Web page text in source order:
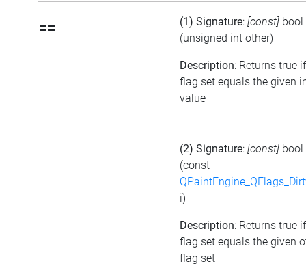
== (1) Signature: [const] bool
(unsigned int other)
Description: Returns true
flag set equals the given
value
(2) Signature: [const] bool
(const
i)
Description: Returns true
flag set equals the given
flag set